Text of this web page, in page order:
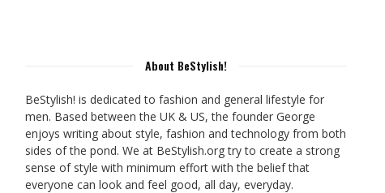
About BeStylish!
BeStylish! is dedicated to fashion and general lifestyle for
men. Based between the UK & US, the founder George
enjoys writing about style, fashion and technology from both
sides of the pond. We at BeStylish.org try to create a strong
sense of style with minimum effort with the belief that
everyone can look and feel good, all day, everyday.